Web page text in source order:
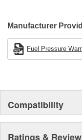
Manufacturer
Fuel Pressure
Compatibility
Ratings &